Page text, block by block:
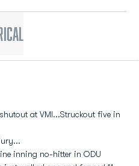
at VMI...Struckout five in
inning no-hitter in ODU